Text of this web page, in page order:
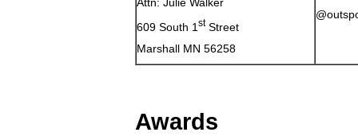
Attn: Julie Walker
609 South 1 stStreet
Marshall MN 56258
Awards